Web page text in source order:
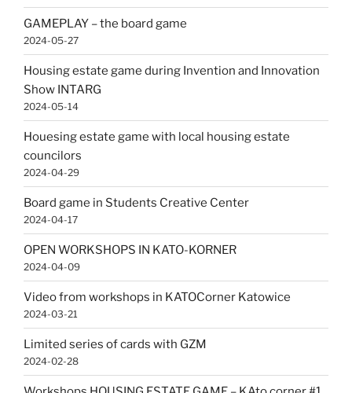
GAMEPLAY – the board game
2024-05-27
Housing estate game during Invention and Innovation
Show INTARG
2024-05-14
Houesing estate game with local housing estate
councilors
2024-04-29
Board game in Students Creative Center
2024-04-17
OPEN WORKSHOPS IN KATO-KORNER
2024-04-09
Video from workshops in KATOCorner Katowice
2024-03-21
Limited series of cards with GZM
2024-02-28